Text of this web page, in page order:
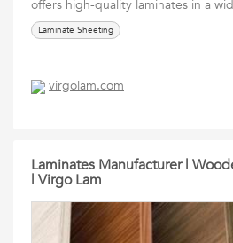
offers high-quality laminates in a
Laminate Sheeting
virgolam.com
Laminates Manufacturer |
| Virgo Lam